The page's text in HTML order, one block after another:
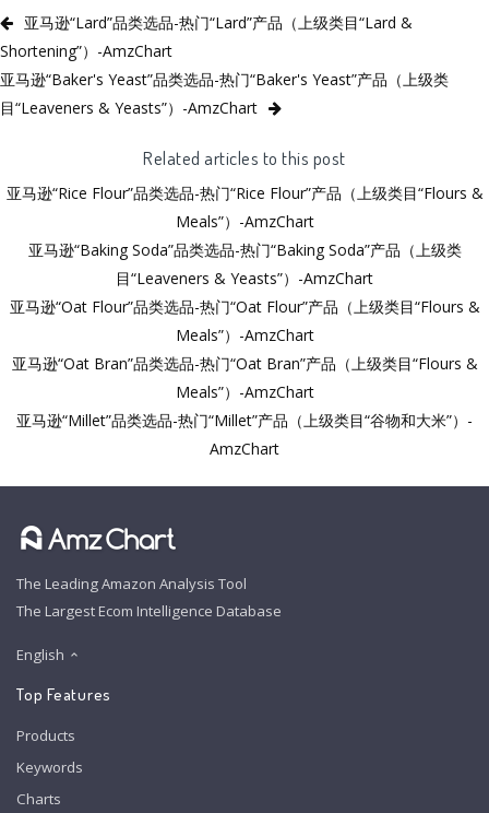
亚马逊“Lard”品类选品-热门“Lard”产品（上级类目“Lard &
Shortening”）-AmzChart
亚马逊“Baker's Yeast”品类选品-热门“Baker's Yeast”产品（上级类
目“Leaveners & Yeasts”）-AmzChart
Related articles to this post
亚马逊“Rice Flour”品类选品-热门“Rice Flour”产品（上级类目“Flours &
Meals”）-AmzChart
亚马逊“Baking Soda”品类选品-热门“Baking Soda”产品（上级类
目“Leaveners & Yeasts”）-AmzChart
亚马逊“Oat Flour”品类选品-热门“Oat Flour”产品（上级类目“Flours &
Meals”）-AmzChart
亚马逊“Oat Bran”品类选品-热门“Oat Bran”产品（上级类目“Flours &
Meals”）-AmzChart
亚马逊“Millet”品类选品-热门“Millet”产品（上级类目“谷物和大米”）-
AmzChart
The Leading Amazon Analysis Tool
The Largest Ecom Intelligence Database
English
Top Features
Products
Keywords
Charts